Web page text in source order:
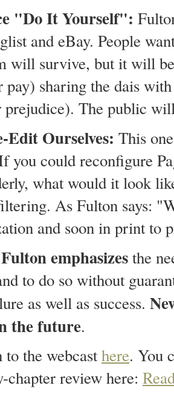
"Do It Yourself":
and eBay. People
will survive, but it will
pay) sharing the dais
prejudice). The public
Edit Ourselves: This
you could reconfigure
what would it look
As Fulton says:
and soon in print to
emphasizesthe
to do so without
as well as success.
the future.
the webcasthere. You
chapter review here: